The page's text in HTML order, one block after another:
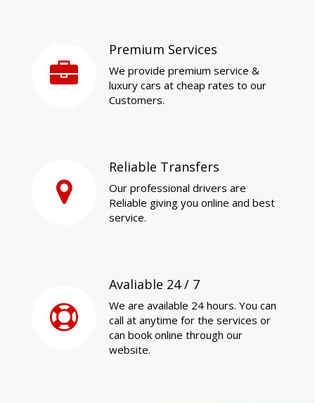
Premium Services
We provide premium service &
luxury cars at cheap rates to our
Customers.
Reliable Transfers
Our professional drivers are
Reliable giving you online and best
service.
Avaliable 24 / 7
We are available 24 hours. You can
call at anytime for the services or
can book online through our
website.